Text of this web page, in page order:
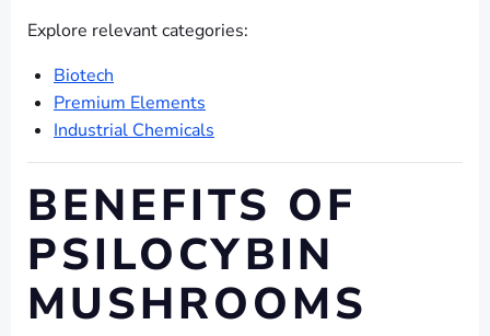
Explore relevant categories:
Biotech
Premium Elements
Industrial Chemicals
BENEFITS OF
PSILOCYBIN
MUSHROOMS